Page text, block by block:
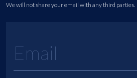
We will not share your email with any third parties.